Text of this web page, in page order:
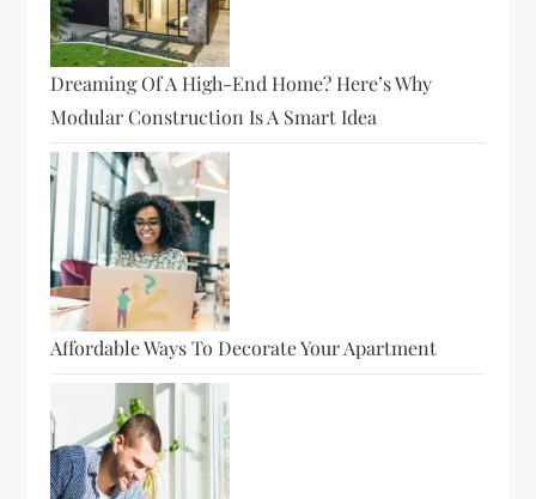
Dreaming Of A High-End Home? Here’s Why
Modular Construction Is A Smart Idea
Affordable Ways To Decorate Your Apartment